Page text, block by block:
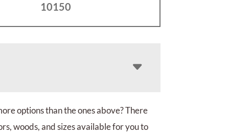
10150
options than the ones above? There
woods, and sizes available for you to